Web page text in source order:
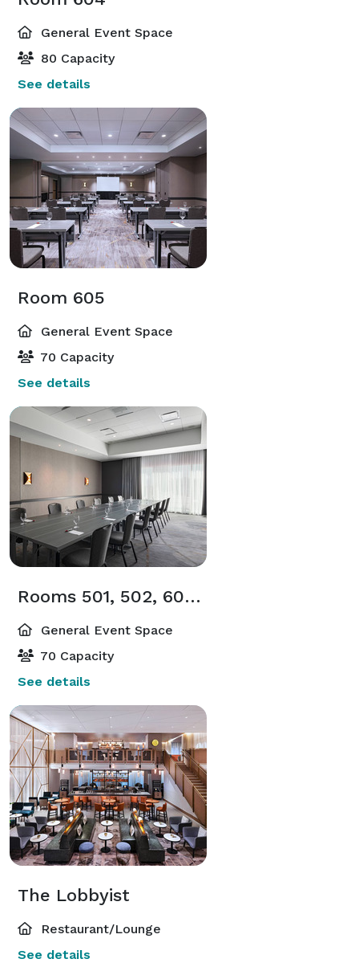
General Event Space
80 Capacity
See details
Room 605
General Event Space
70 Capacity
See details
Rooms 501, 502, 601, 602
General Event Space
70 Capacity
See details
The Lobbyist
Restaurant/Lounge
See details